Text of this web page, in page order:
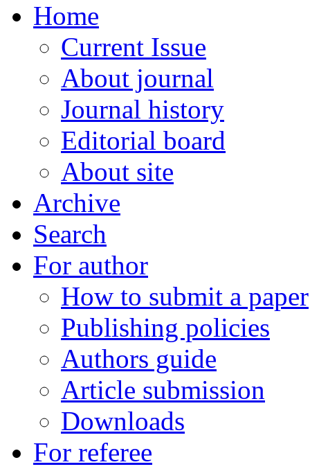
Home
Current Issue
About journal
Journal history
Editorial board
About site
Archive
Search
For author
How to submit a paper
Publishing policies
Authors guide
Article submission
Downloads
For referee